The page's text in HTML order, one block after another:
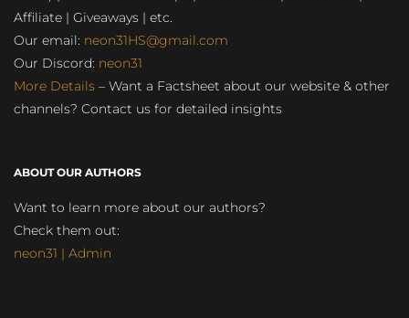
Affiliate | Giveaways | etc.
Our email: neon31HS@gmail.com
Our Discord: neon31
More Details – Want a Factsheet about our website & other
channels? Contact us for detailed insights
ABOUT OUR AUTHORS
Want to learn more about our authors?
Check them out:
neon31 | Admin